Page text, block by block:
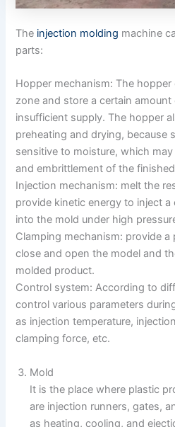
The injection molding machine
parts:
Hopper mechanism: The
zone and store a certain
insufficient supply. The hopper
preheating and drying, because
sensitive to moisture, which
and embrittlement of the
Injection mechanism: melt the
provide kinetic energy to inject
into the mold under high
Clamping mechanism: provide
close and open the model and
molded product.
Control system: According to
control various parameters
as injection temperature,
clamping force, etc.
Mold
It is the place where plastic
are injection runners, gates,
as heating, cooling, and